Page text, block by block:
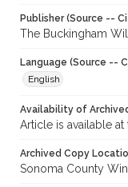
Publisher (Source --
The Buckingham
Language (Source --
English
Availability of
Article is available
Archived Copy
Sonoma County